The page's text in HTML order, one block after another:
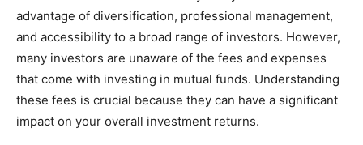
advantage of diversification, professional management,
and accessibility to a broad range of investors. However,
many investors are unaware of the fees and expenses
that come with investing in mutual funds. Understanding
these fees is crucial because they can have a significant
impact on your overall investment returns.